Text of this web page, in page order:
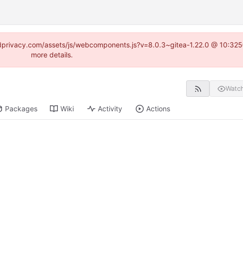
assets/js/webcomponents.js?v=8.0.3~gitea-1.22.0 @
more details.
Packages Wiki Activity Actions